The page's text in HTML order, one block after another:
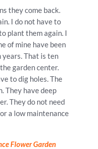
they come back.
I do not have to
plant them again. I
of mine have been
years. That is ten
garden center.
to dig holes. The
They have deep
They do not need
a low maintenance
Flower Garden